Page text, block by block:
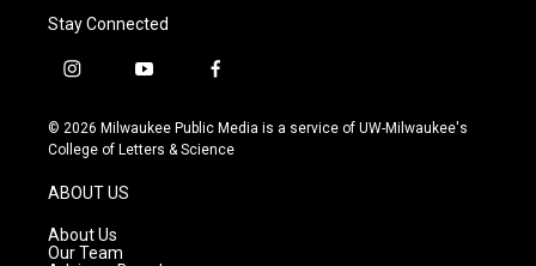
Stay Connected
i
s
t
g
r
a
m
y
u
t
f
c
e
© 2026 Milwaukee Public Media is a service of UW-Milwaukee's
College of Letters & Science
ABOUT US
About Us
Our Team